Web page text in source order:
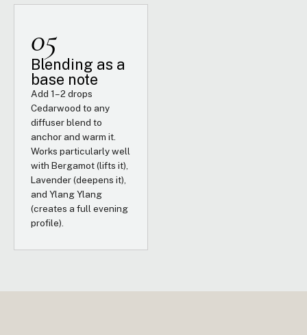
05
Blending as a
base note
Add 1–2 drops
Cedarwood to any
diffuser blend to
anchor and warm it.
Works particularly well
with Bergamot (lifts it),
Lavender (deepens it),
and Ylang Ylang
(creates a full evening
profile).